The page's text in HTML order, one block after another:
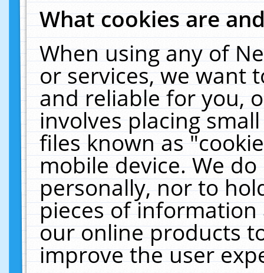
What cookies are
When using any of
or services, we want
and reliable for you,
involves placing
files known as
mobile device. We
personally, nor to
pieces of
our online products
improve the user